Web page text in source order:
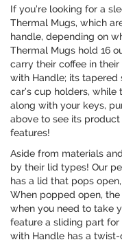
If you’re looking for a
Thermal Mugs, which
handle, depending on
Thermal Mugs hold 16
carry their coffee in
with Handle; its
car’s cup holders,
along with your keys,
above to see its
features!
Aside from materials
by their lid types! Our
has a lid that pops
When popped open,
when you need to take
feature a sliding part for
with Handle has a